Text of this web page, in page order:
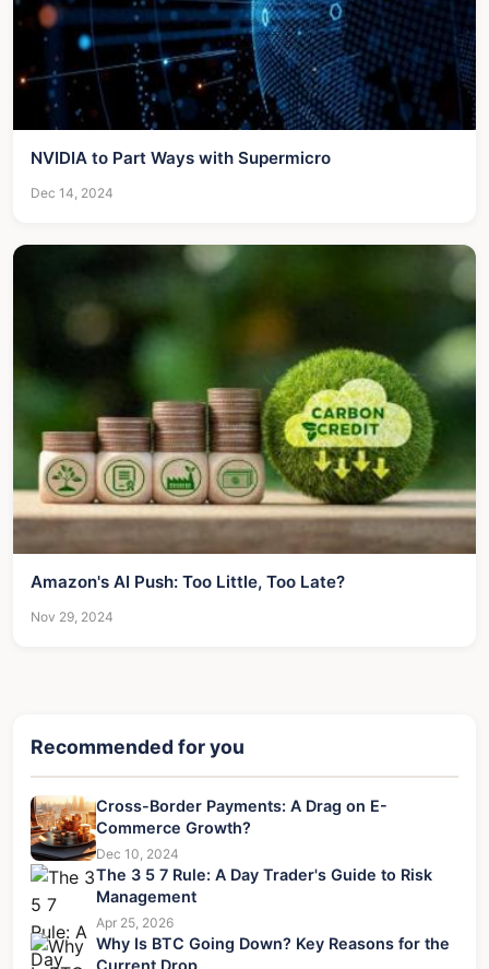
NVIDIA to Part Ways with Supermicro
Dec 14, 2024
Amazon's AI Push: Too Little, Too Late?
Nov 29, 2024
Recommended for you
Cross-Border Payments: A Drag on E-
Commerce Growth?
Dec 10, 2024
The 3 5 7 Rule: A Day Trader's Guide to Risk
Management
Apr 25, 2026
Why Is BTC Going Down? Key Reasons for the
Current Drop